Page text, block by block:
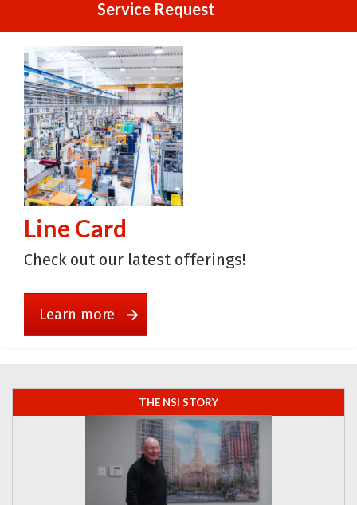
Service Request
Line Card
Check out our latest offerings!
Learn more
THE NSI STORY
Learn more about Neal Systems.